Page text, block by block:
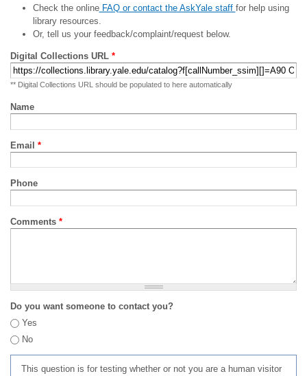
Check the onlineFAQ or contact the AskYale staff for help using
library resources.
Or, tell us your feedback/complaint/request below.
Digital Collections URL *
** Digital Collections URL should be populated to here automatically
Name
Email *
Phone
Comments *
Do you want someone to contact you?
Yes
No
This question is for testing whether or not you are a human visitor